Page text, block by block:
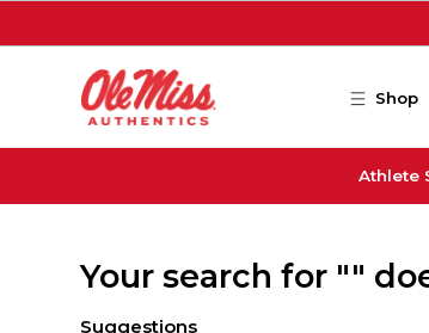
Shop
Athlete
Your search for ""
Suggestions